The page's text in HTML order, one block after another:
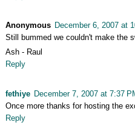
Anonymous December 6, 2007 at
Still bummed we couldn't make the
Ash - Raul
Reply
fethiye December 7, 2007 at 7:37
Once more thanks for hosting the
Reply